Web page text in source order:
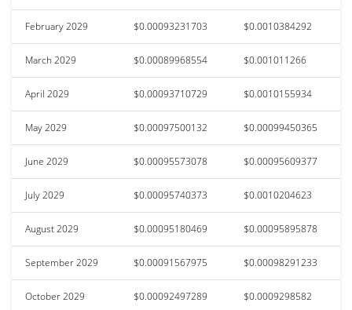
February 2029 $0.00093231703 $0.0010384292
March 2029 $0.00089968554 $0.001011266
April 2029 $0.00093710729 $0.0010155934
May 2029 $0.00097500132 $0.00099450365
June 2029 $0.00095573078 $0.00095609377
July 2029 $0.00095740373 $0.0010204623
August 2029 $0.00095180469 $0.00095895878
September 2029 $0.00091567975 $0.00098291233
October 2029 $0.00092497289 $0.0009298582